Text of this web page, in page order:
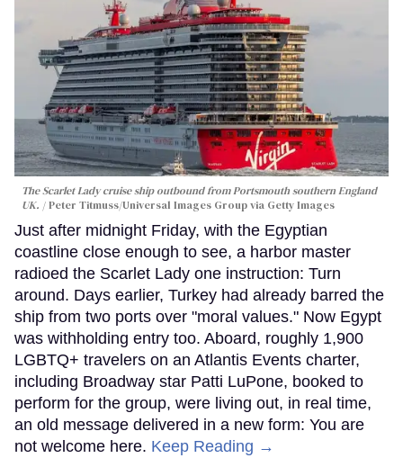
The Scarlet Lady cruise ship outbound from Portsmouth southern England
UK.
Peter Titmuss/Universal Images Group via Getty Images
Just after midnight Friday, with the Egyptian
coastline close enough to see, a harbor master
radioed the Scarlet Lady one instruction: Turn
around. Days earlier, Turkey had already barred the
ship from two ports over "moral values." Now Egypt
was withholding entry too. Aboard, roughly 1,900
LGBTQ+ travelers on an Atlantis Events charter,
including Broadway star Patti LuPone, booked to
perform for the group, were living out, in real time,
an old message delivered in a new form: You are
not welcome here. Keep Reading →